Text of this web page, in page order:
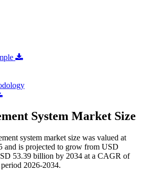
System Market Size
system market size was valued at
is projected to grow from USD
53.39 billion by 2034 at a CAGR of
2026-2034.